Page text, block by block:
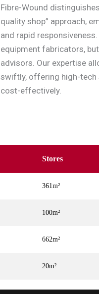
Fibre-Wound
quality shop” approach,
and rapid
equipment fabricators,
advisors. Our expertise
swiftly, offering high-tech
cost-effectively.
Stores
361m²
100m²
662m²
20m²